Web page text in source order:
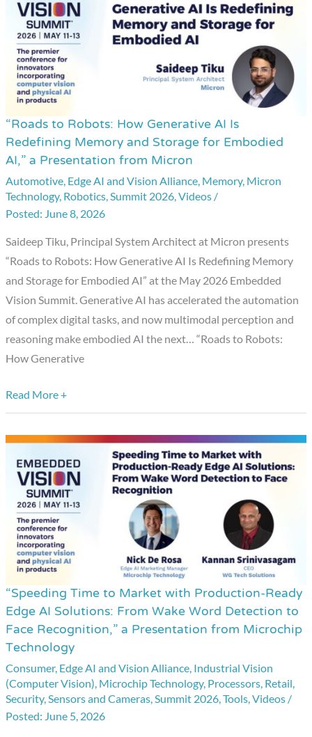
“Roads to Robots: How Generative AI Is
Redefining Memory and Storage for Embodied
AI,” a Presentation from Micron
Automotive, Edge AI and Vision Alliance, Memory, Micron
Technology, Robotics,Summit 2026,Videos /
June 8, 2026
Saideep Tiku, Principal System Architect at Micron presents
“Roads to Robots: How Generative AI Is Redefining Memory
and Storage for Embodied AI” at the May 2026 Embedded
Vision Summit. Generative AI has accelerated the automation
of complex digital tasks, and now multimodal perception and
reasoning make embodied AI the next… “Roads to Robots:
How Generative
“Roads
to
Robots:
How
Generative
Is
Redefining
Memory
and
Storage
for
Embodied
a
Presentation
from
Micron
Read More +
“Speeding Time to Market with Production-Ready
Edge AI Solutions: From Wake Word Detection to
Face Recognition,” a Presentation from Microchip
Technology
Consumer, Edge AI and Vision Alliance, Industrial Vision
(Computer Vision), Microchip Technology, Processors, Retail,
Security,Sensors and Cameras,Summit 2026,Tools,Videos /
June 5, 2026
“Speeding
Time
to
Market
with
Production-
Ready